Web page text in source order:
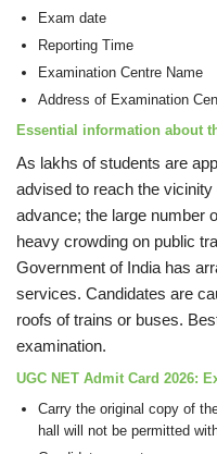
Exam date
Reporting Time
Examination Centre Name
Address of Examination
Essential information about
As lakhs of students are
advised to reach the
advance; the large number
heavy crowding on public
Government of India has
services. Candidates are
roofs of trains or buses.
examination.
UGC NET Admit Card 2026:
Carry the original copy of
hall will not be permitted